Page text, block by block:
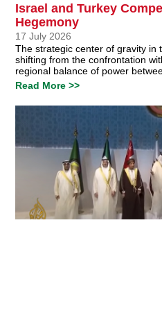
Israel and Turkey
Hegemony
17 July 2026
The strategic center of gravity in
shifting from the confrontation
regional balance of power
Read More >>